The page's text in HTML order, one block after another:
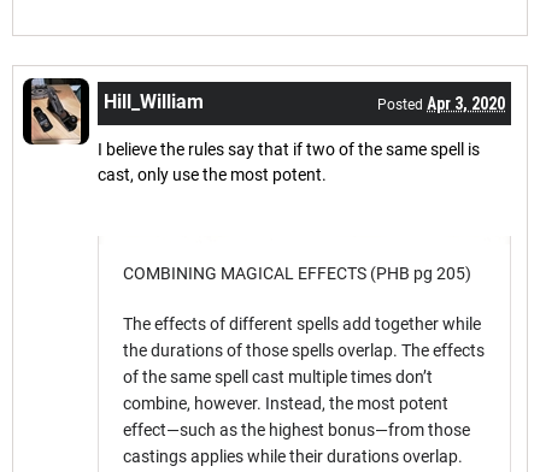
Hill_William Posted Apr 3, 2020
I believe the rules say that if two of the same spell is
cast, only use the most potent.
COMBINING MAGICAL EFFECTS (PHB pg 205)
The effects of different spells add together while
the durations of those spells overlap. The effects
of the same spell cast multiple times don’t
combine, however. Instead, the most potent
effect—such as the highest bonus—from those
castings applies while their durations overlap.